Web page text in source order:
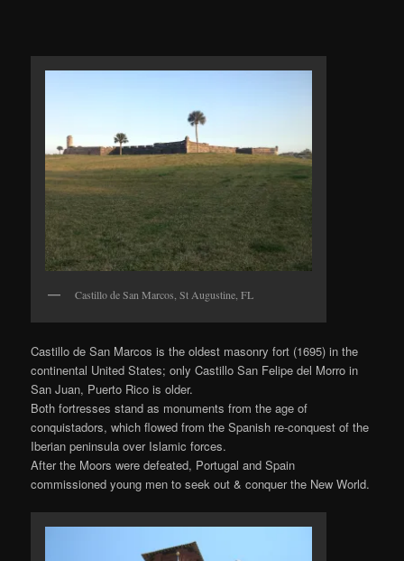
Castillo de San Marcos, St Augustine, FL
Castillo de San Marcos is the oldest masonry fort (1695) in the
continental United States; only Castillo San Felipe del Morro in
San Juan, Puerto Rico is older.
Both fortresses stand as monuments from the age of
conquistadors, which flowed from the Spanish re-conquest of the
Iberian peninsula over Islamic forces.
After the Moors were defeated, Portugal and Spain
commissioned young men to seek out & conquer the New World.